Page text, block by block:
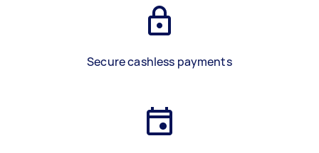
Secure cashless payments